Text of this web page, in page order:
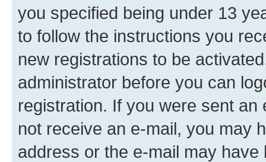
you specified being under 13
to follow the instructions you
new registrations to be
administrator before you can
registration. If you were sent
not receive an e-mail, you may
address or the e-mail may